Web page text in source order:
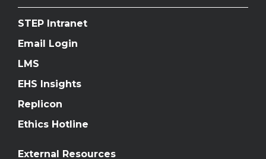
STEP Intranet
Email Login
LMS
EHS Insights
Replicon
Ethics Hotline
External Resources